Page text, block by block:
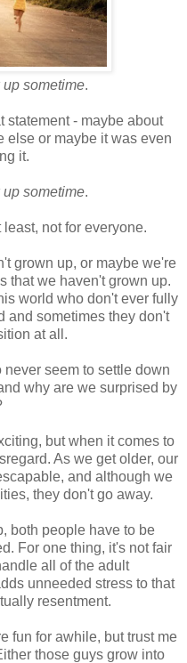
up sometime.
statement - maybe about
else or maybe it was even
it.
up sometime.
not for everyone.
grown up, or maybe we're
that we haven't grown up.
world who don't ever fully
and sometimes they don't
at all.
seem to settle down
why are we surprised by
but when it comes to
As we get older, our
and although we
they don't go away.
both people have to be
For one thing, it's not fair
all of the adult
unneeded stress to that
resentment.
fun for awhile, but trust me
those guys grow into